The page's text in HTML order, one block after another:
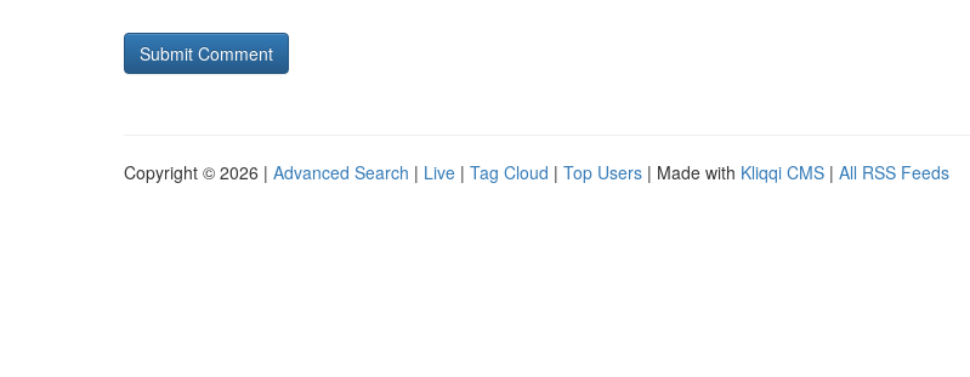
Copyright © 2026 | Advanced Search | Live | Tag Cloud | Top Users | Made with Kliqqi CMS | All RSS Feeds